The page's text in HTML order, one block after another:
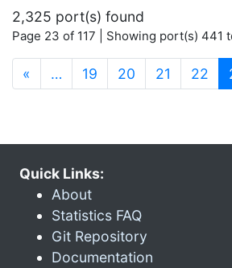
2,325 port(s) found
Page 23 of 117 | Showing port(s) 441
« … 19 20 21 22
Quick Links:
About
Statistics FAQ
Git Repository
Documentation